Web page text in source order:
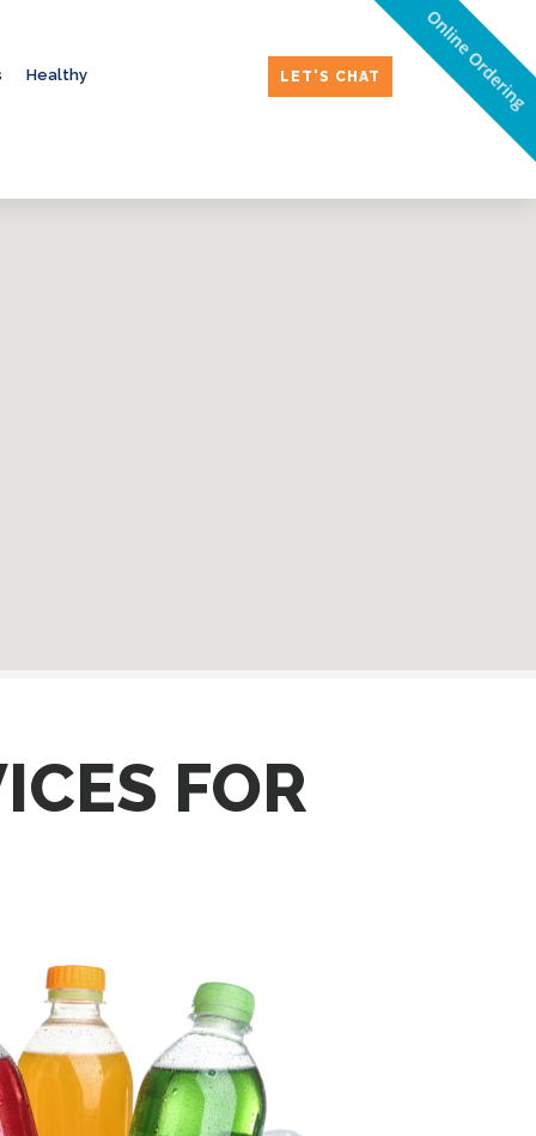
Healthy LET'S CHAT Online Ordering
FOR